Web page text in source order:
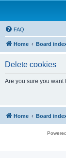
FAQ
Home Board
Delete cookies
Are you sure you want
Home Board